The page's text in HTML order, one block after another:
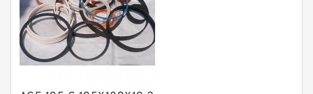
Square Rings
TDUO Seals
Turcon Guide Guide Rings